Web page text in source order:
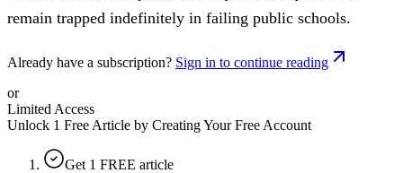
remain trapped indefinitely in failing public schools.
Already have a subscription? Sign in to continue reading
or
Limited Access
Unlock 1 Free Article by Creating Your Free Account
Get 1 FREE article